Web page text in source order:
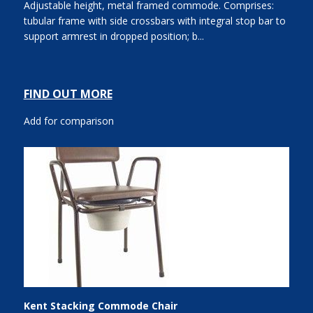
Adjustable height, metal framed commode. Comprises:
tubular frame with side crossbars with integral stop bar to
support armrest in dropped position; b...
FIND OUT MORE
Add for comparison
Kent Stacking Commode Chair